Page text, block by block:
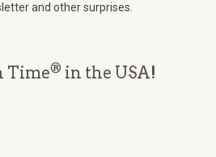
and other surprises.
Time® in the USA!